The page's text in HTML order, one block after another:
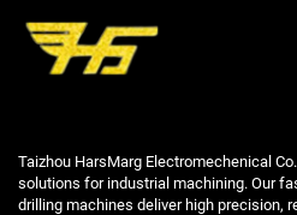
Taizhou HarsMarg Electromechenical
solutions for industrial machining. Our
drilling machines deliver high precision,